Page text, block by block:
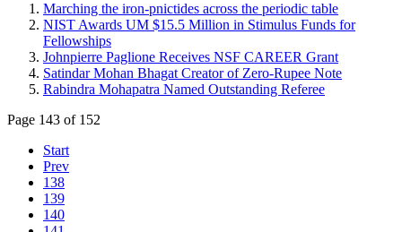
Marching the iron-pnictides across the periodic table
NIST Awards UM $15.5 Million in Stimulus Funds for
Fellowships
Johnpierre Paglione Receives NSF CAREER Grant
Satindar Mohan Bhagat Creator of Zero-Rupee Note
Rabindra Mohapatra Named Outstanding Referee
Page 143 of 152
Start
Prev
138
139
140